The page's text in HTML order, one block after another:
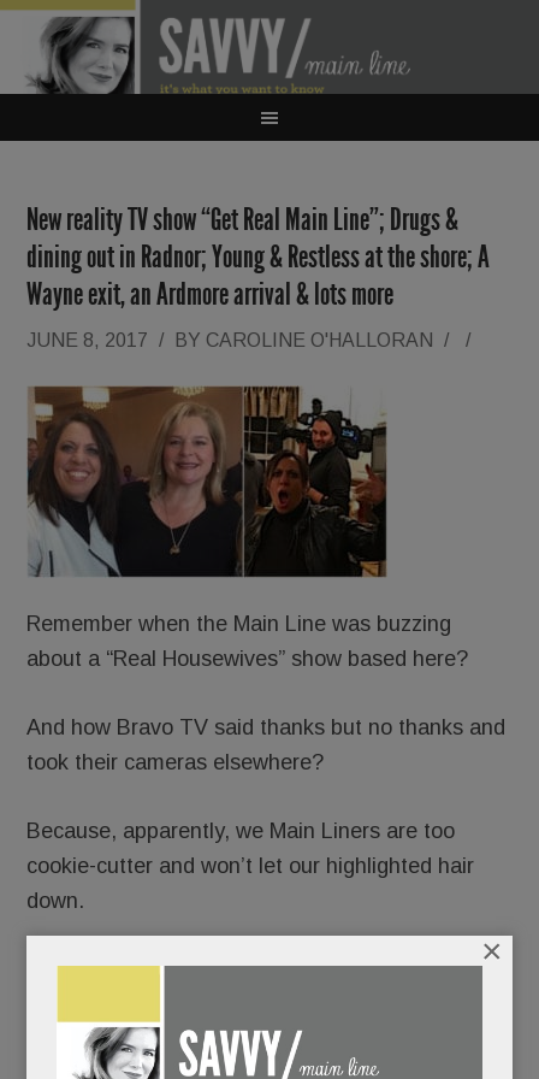
New reality TV show “Get Real Main Line”; Drugs &
dining out in Radnor; Young & Restless at the shore; A
Wayne exit, an Ardmore arrival & lots more
JUNE 8, 2017 / BY CAROLINE O'HALLORAN / /
Remember when the Main Line was buzzing
about a “Real Housewives” show based here?
And how Bravo TV said thanks but no thanks and
took their cameras elsewhere?
Because, apparently, we Main Liners are too
cookie-cutter and won’t let our highlighted hair
down.
Ha.
Little did they know.
×